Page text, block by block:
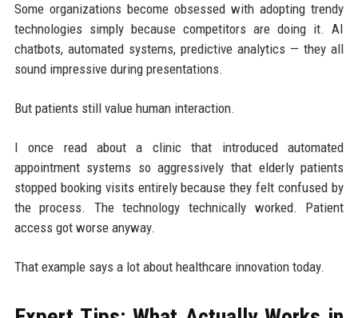
Some organizations become obsessed with adopting trendy
technologies simply because competitors are doing it. AI
chatbots, automated systems, predictive analytics — they all
sound impressive during presentations.
But patients still value human interaction.
I once read about a clinic that introduced automated
appointment systems so aggressively that elderly patients
stopped booking visits entirely because they felt confused by
the process. The technology technically worked. Patient
access got worse anyway.
That example says a lot about healthcare innovation today.